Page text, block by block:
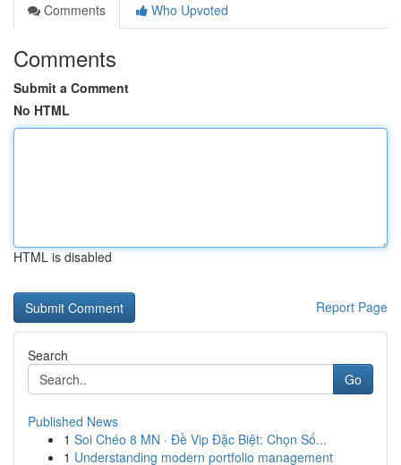
Comments
Who Upvoted
Comments
Submit a Comment
No HTML
HTML is disabled
Report Page
Search
Go
Published News
1 Soi Chéo 8 MN · Đề Vip Đặc Biệt: Chọn Số...
1 Understanding modern portfolio management